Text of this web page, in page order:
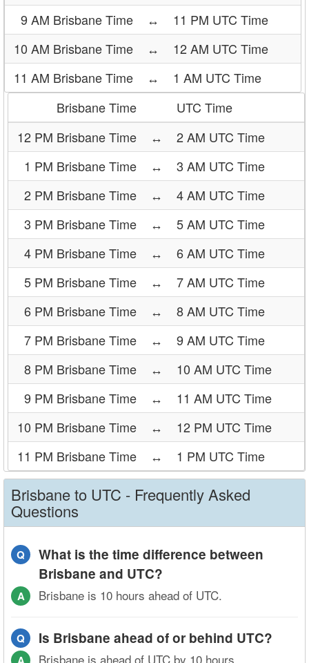
9 AM Brisbane Time
↔
11 PM UTC Time
10 AM Brisbane Time
↔
12 AM UTC Time
11 AM Brisbane Time
↔
1 AM UTC Time
Brisbane Time
UTC Time
12 PM Brisbane Time
↔
2 AM UTC Time
1 PM Brisbane Time
↔
3 AM UTC Time
2 PM Brisbane Time
↔
4 AM UTC Time
3 PM Brisbane Time
↔
5 AM UTC Time
4 PM Brisbane Time
↔
6 AM UTC Time
5 PM Brisbane Time
↔
7 AM UTC Time
6 PM Brisbane Time
↔
8 AM UTC Time
7 PM Brisbane Time
↔
9 AM UTC Time
8 PM Brisbane Time
↔
10 AM UTC Time
9 PM Brisbane Time
↔
11 AM UTC Time
10 PM Brisbane Time
↔
12 PM UTC Time
11 PM Brisbane Time
↔ 1 PM UTC Time
Brisbane to UTC - Frequently Asked
Questions
Q
What is the time difference between
Brisbane and UTC?
A Brisbane is 10 hours ahead of UTC.
Q Is Brisbane ahead of or behind UTC?
Brisbane is ahead of UTC by 10 hours.